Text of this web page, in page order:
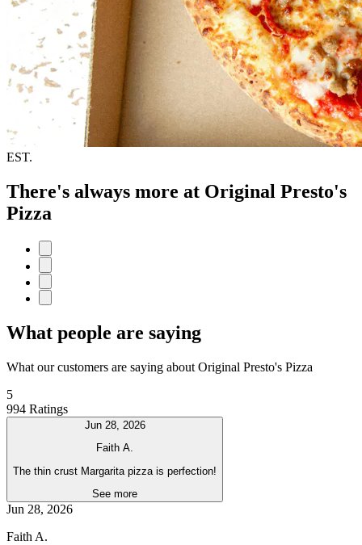
EST.
There's always more at Original Presto's
Pizza
What people are saying
What our customers are saying about Original Presto's Pizza
5
994 Ratings
Jun 28, 2026
Faith A.
The thin crust Margarita pizza is perfection!
See more
Jun 28, 2026
Faith A.